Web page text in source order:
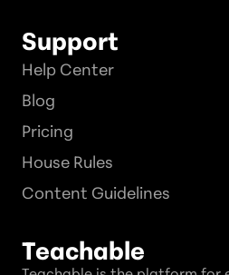
Support
Help Center
Blog
Pricing
House Rules
Content Guidelines
Teachable